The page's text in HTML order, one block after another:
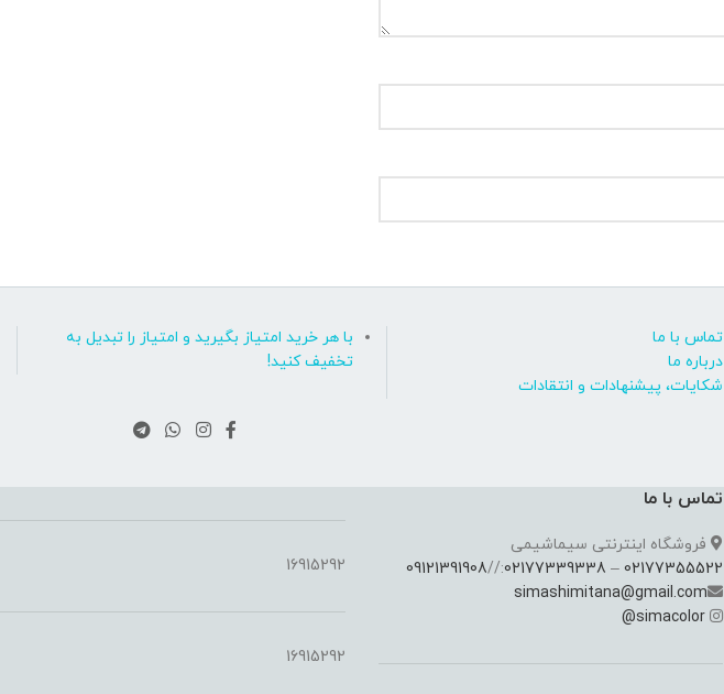
با هر خرید امتیاز بگیرید و امتیاز را تبدیل به
تخفیف کنید!
تماس با ما
درباره ما
شکایات، پیشنهادات و انتقادات
تماس با ما
فروشگاه اینترنتی سیماشیمی
02177355522
–
02177339338
://
09121391908
simashimitana@gmail.com
simacolor
@
16915292
16915292